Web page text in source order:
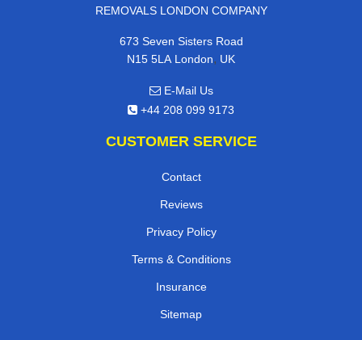
REMOVALS LONDON COMPANY
673 Seven Sisters Road
N15 5LA London, UK
E-Mail Us
+44 208 099 9173
CUSTOMER SERVICE
Contact
Reviews
Privacy Policy
Terms & Conditions
Insurance
Sitemap